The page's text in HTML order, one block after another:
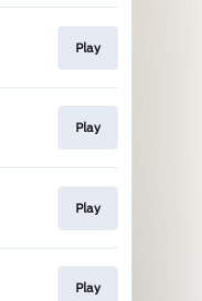
Play
Play
Play
Play